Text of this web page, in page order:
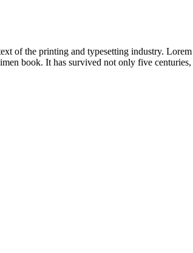
of the printing and typesetting industry.
book. It has survived not only five